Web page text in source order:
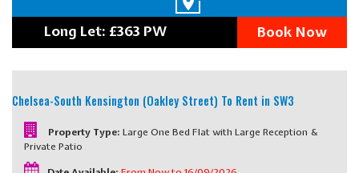
Long Let: £363 PW Book Now
Chelsea-South Kensington (Oakley Street) To Rent in SW3
Property Type: Large One Bed Flat with Large Reception &
Private Patio